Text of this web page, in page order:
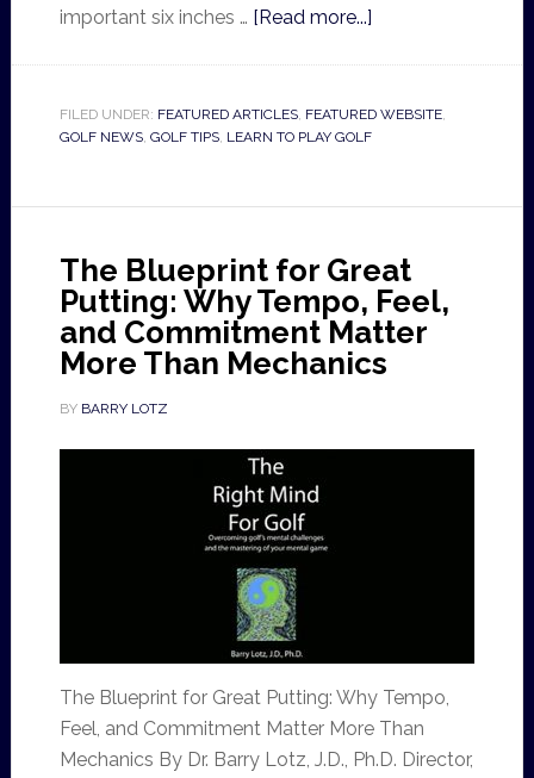
important six inches … [Read more...]
FILED UNDER: FEATURED ARTICLES, FEATURED WEBSITE,
GOLF NEWS, GOLF TIPS, LEARN TO PLAY GOLF
The Blueprint for Great
Putting: Why Tempo, Feel,
and Commitment Matter
More Than Mechanics
BY BARRY LOTZ
The Blueprint for Great Putting: Why Tempo,
Feel, and Commitment Matter More Than
Mechanics By Dr. Barry Lotz, J.D., Ph.D. Director,